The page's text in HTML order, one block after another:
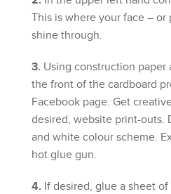
This is where your face –
shine through.
3. Using construction
the front of the cardboard
Facebook page. Get
desired, website print-outs.
and white colour scheme.
hot glue gun.
4. If desired, glue a sheet